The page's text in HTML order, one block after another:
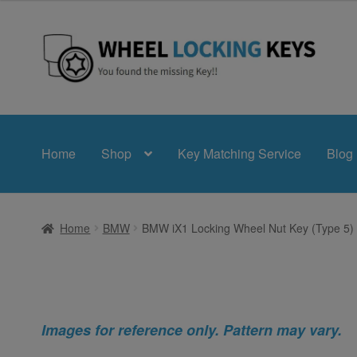
Skip
to
Skip
to
Home Shop Key Matching Service Blog
Home BMW BMW iX1 Locking Wheel Nut Key (Type 5)
Images for reference only. Pattern may vary.